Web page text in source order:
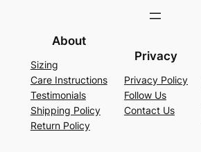
About
Sizing
Care Instructions
Testimonials
Shipping Policy
Return Policy
Privacy
Privacy Policy
Follow Us
Contact Us